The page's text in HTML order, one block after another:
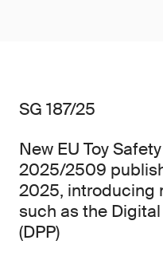
SG 187/25
New EU Toy
2025/2509
2025, introducing
such as the
(DPP)